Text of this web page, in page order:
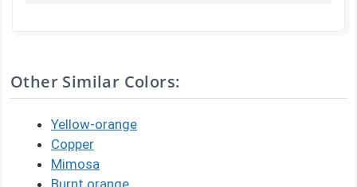
Other Similar Colors:
Yellow-orange
Copper
Mimosa
Burnt orange